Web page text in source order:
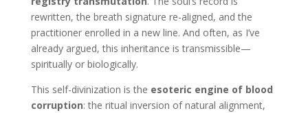
rewritten, the breath signature re-aligned, and the
practitioner enrolled in a new line. And often, as I’ve
already argued, this inheritance is transmissible—
spiritually or biologically.
This self-divinization is the esoteric engine of blood
corruption: the ritual inversion of natural alignment,